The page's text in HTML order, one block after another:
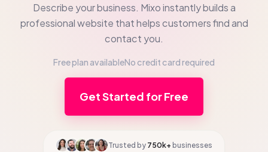
Describe your business. Mixo instantly builds a
professional website that helps customers find and
contact you.
Free plan availableNo credit card required
Get Started for Free
Trusted by 750k+ businesses